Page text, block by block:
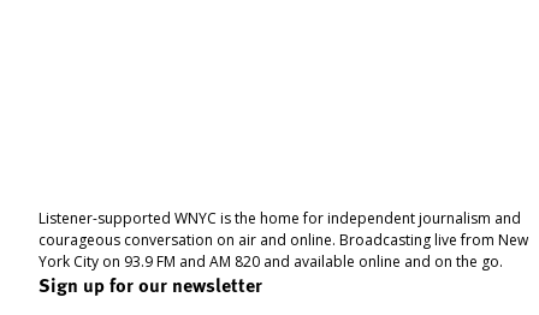
Listener-supported WNYC is the home for independent journalism and
courageous conversation on air and online. Broadcasting live from New
York City on 93.9 FM and AM 820 and available online and on the go.
Sign up for our newsletter